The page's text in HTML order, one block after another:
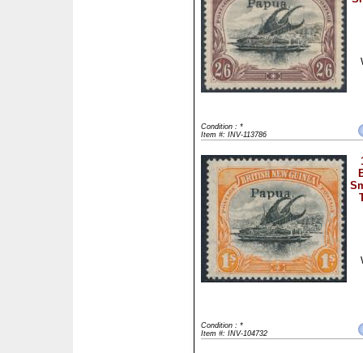
Condition : *
Item #: INV-113786
Condition : *
Item #: INV-104732